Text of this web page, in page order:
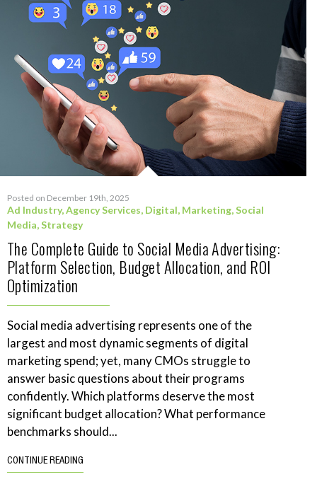
Posted on December 19th, 2025
Ad Industry,Agency Services, Digital, Marketing,Social
Media,Strategy
The Complete Guide to Social Media Advertising:
Platform Selection, Budget Allocation, and ROI
Optimization
Social media advertising represents one of the
largest and most dynamic segments of digital
marketing spend; yet, many CMOs struggle to
answer basic questions about their programs
confidently. Which platforms deserve the most
significant budget allocation? What performance
benchmarks should...
CONTINUE READING